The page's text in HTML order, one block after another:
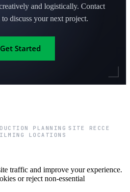
and logistically. Contact
discuss your next project.
Get Started
PLANNING SITE RECCE
LOCATIONS
traffic and improve your experience.
or reject non-essential